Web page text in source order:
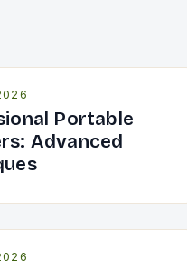
Portable
Advanced